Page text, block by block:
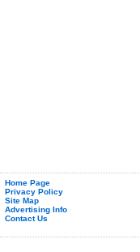
Home Page
Privacy Policy
Site Map
Advertising Info
Contact Us